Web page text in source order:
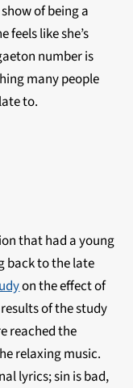
of being a
like she’s
number is
many people
to.
that had a young
back to the late
on the effect of
of the study
reached the
relaxing music.
lyrics; sin is bad,